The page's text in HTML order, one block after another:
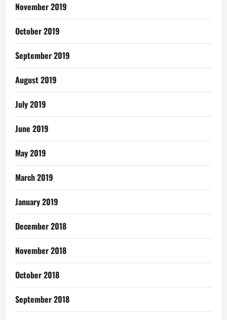
November 2019
October 2019
September 2019
August 2019
July 2019
June 2019
May 2019
March 2019
January 2019
December 2018
November 2018
October 2018
September 2018